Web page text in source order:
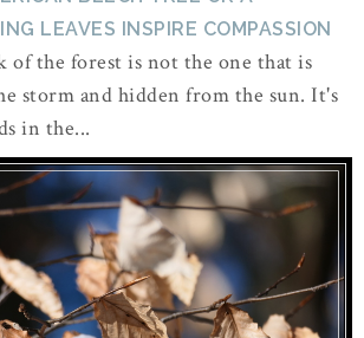
LEAVES INSPIRE COMPASSION
of the forest is not the one that is
storm and hidden from the sun. It's
in the...